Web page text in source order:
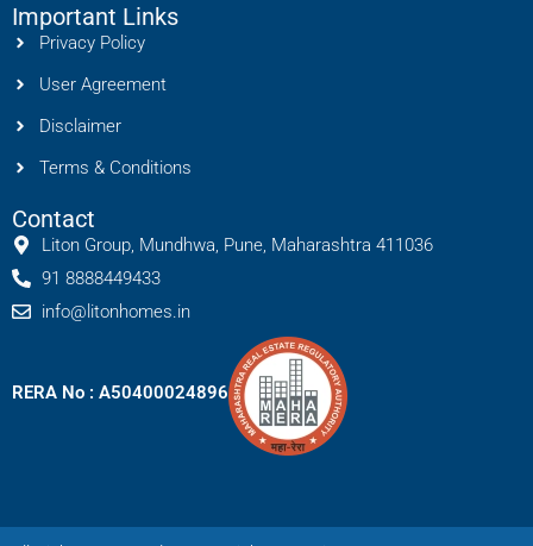
Important Links
Privacy Policy
User Agreement
Disclaimer
Terms & Conditions
Contact
Liton Group, Mundhwa, Pune, Maharashtra 411036
91 8888449433
info@litonhomes.in
RERA No : A50400024896